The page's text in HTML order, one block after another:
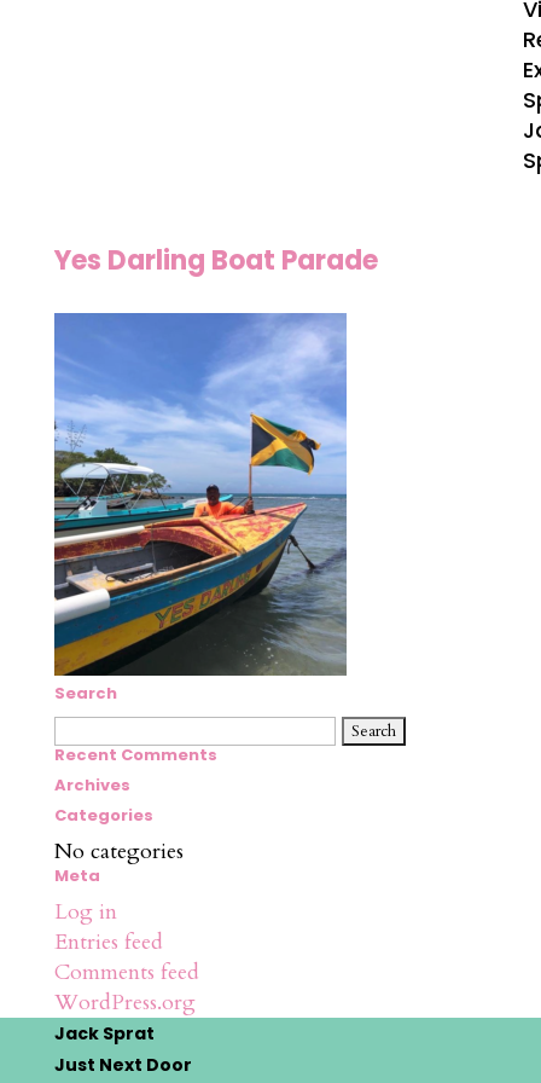
Yes Darling Boat Parade
Search
Search
for:
Recent Comments
Archives
Categories
No categories
Meta
Log in
Entries feed
Comments feed
WordPress.org
Jack Sprat
Just Next Door